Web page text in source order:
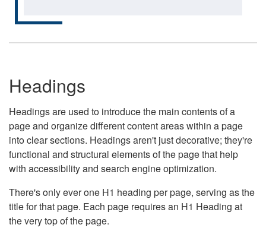
Headings
Headings are used to introduce the main contents of a
page and organize different content areas within a page
into clear sections. Headings aren't just decorative; they're
functional and structural elements of the page that help
with accessibility and search engine optimization.
There's only ever one H1 heading per page, serving as the
title for that page. Each page requires an H1 Heading at
the very top of the page.